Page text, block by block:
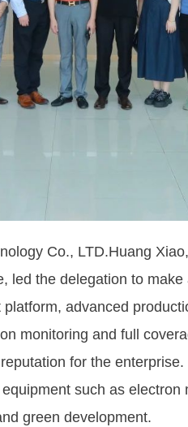
Co., LTD.Huang
the delegation to
advanced
monitoring and full
for the
such as
green development.